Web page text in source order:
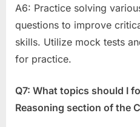
A6: Practice solving
questions to improve
skills. Utilize mock tests
for practice.
Q7: What topics should I
Reasoning section of the